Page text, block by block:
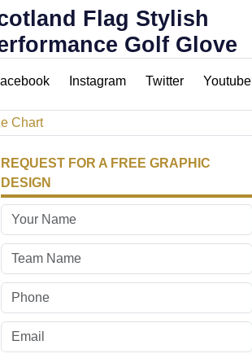
Flag Stylish
Golf Glove
Instagram Twitter Youtube
Chart
REQUEST FOR A FREE GRAPHIC
DESIGN